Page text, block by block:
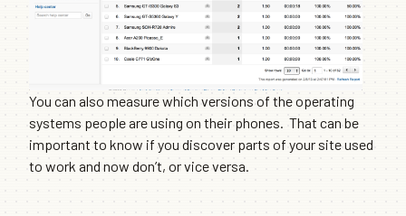
You can also measure which versions of the operating
systems people are using on their phones. That can be
important to know if you discover parts of your site used
to work and now don’t, or vice versa.